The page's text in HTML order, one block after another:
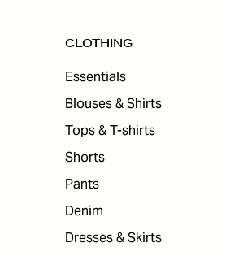
CLOTHING
Essentials
Blouses & Shirts
Tops & T-shirts
Shorts
Pants
Denim
Dresses & Skirts